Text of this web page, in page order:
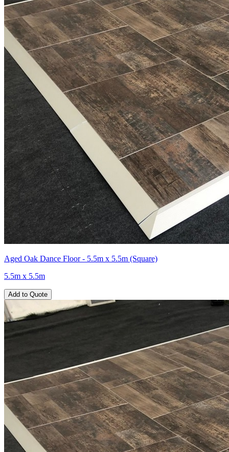
Aged Oak Dance Floor - 5.5m x 5.5m (Square)
5.5m x 5.5m
Add to Quote